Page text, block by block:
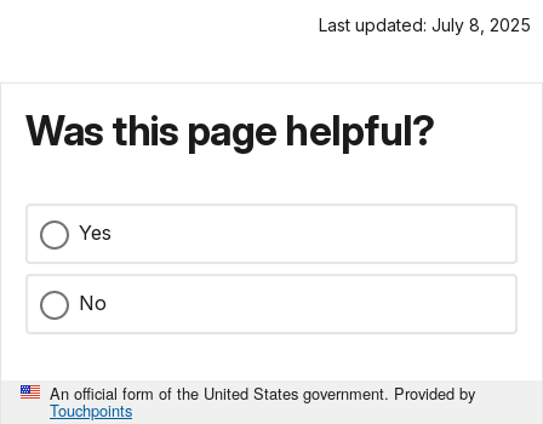
Last updated: July 8, 2025
Was this page helpful?
Yes
No
An official form of the United States government. Provided by
Touchpoints